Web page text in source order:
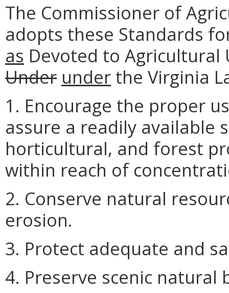
The Commissioner of
adopts these Standards
as Devoted to
Under under the Virginia
1. Encourage the proper
assure a readily available
horticultural, and forest
within reach of
2. Conserve natural
erosion.
3. Protect adequate and
4. Preserve scenic natural